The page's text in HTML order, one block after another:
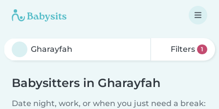
Filters 1
Babysitters in Gharayfah
Date night, work, or when you just need a break: